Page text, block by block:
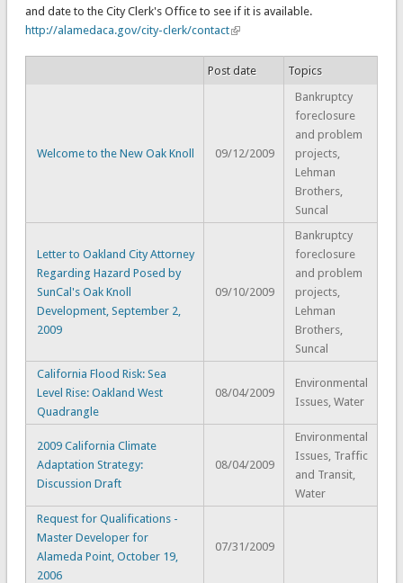
and date to the City Clerk's Office to see if it is available.
http://alamedaca.gov/city-clerk/contact
Post date Topics
Welcome to the New Oak Knoll 09/12/2009
Bankruptcy
foreclosure
and problem
projects,
Lehman
Brothers,
Suncal
Letter to Oakland City Attorney
Regarding Hazard Posed by
SunCal's Oak Knoll
Development, September 2,
2009
09/10/2009
Bankruptcy
foreclosure
and problem
projects,
Lehman
Brothers,
Suncal
California Flood Risk: Sea
Level Rise: Oakland West
Quadrangle
08/04/2009
Environmental
Issues, Water
2009 California Climate
Adaptation Strategy:
Discussion Draft
08/04/2009
Environmental
Issues, Traffic
and Transit,
Water
Request for Qualifications -
Master Developer for
Alameda Point, October 19,
2006
07/31/2009